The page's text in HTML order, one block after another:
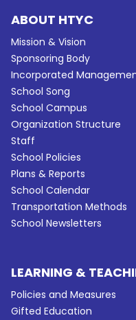
ABOUT HTYC
Mission & Vision
Sponsoring Body
Incorporated
School Song
School Campus
Organization Structure
Staff
School Policies
Plans & Reports
School Calendar
Transportation Methods
School Newsletters
LEARNING &
Policies and Measures
Gifted Education